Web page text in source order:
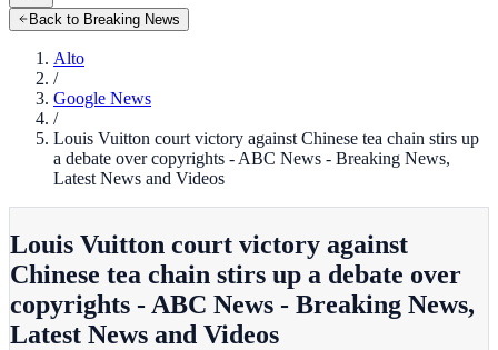
Back to Breaking News
Alto
/
Google News
/
Louis Vuitton court victory against Chinese tea chain stirs up
a debate over copyrights - ABC News - Breaking News,
Latest News and Videos
Louis Vuitton court victory against
Chinese tea chain stirs up a debate over
copyrights - ABC News - Breaking News,
Latest News and Videos